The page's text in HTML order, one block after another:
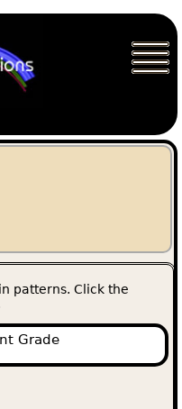
patterns. Click the
Grade